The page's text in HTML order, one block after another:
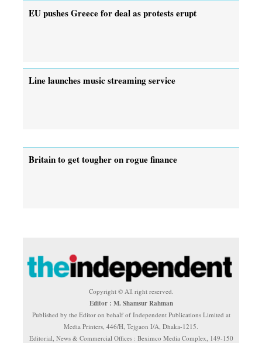
EU pushes Greece for deal as protests erupt
Line launches music streaming service
Britain to get tougher on rogue finance
Copyright © All right reserved.
Editor : M. Shamsur Rahman
Published by the Editor on behalf of Independent Publications Limited at
Media Printers, 446/H, Tejgaon I/A, Dhaka-1215.
Editorial, News & Commercial Offices : Beximco Media Complex, 149-150